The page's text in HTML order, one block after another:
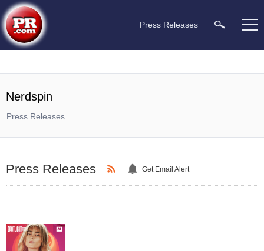
Press Releases
Nerdspin
Press Releases
Press Releases Get Email Alert